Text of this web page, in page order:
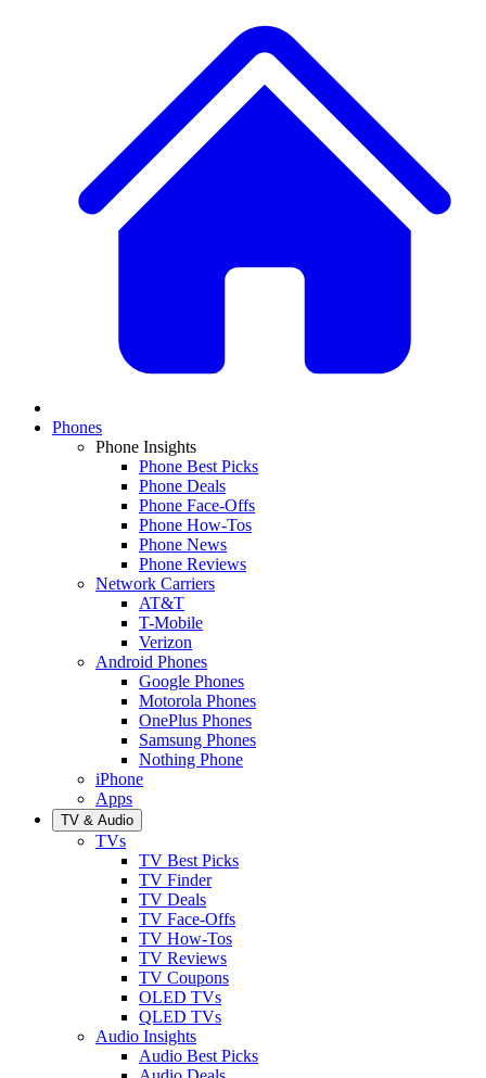
Phones
Phone Insights
Phone Best Picks
Phone Deals
Phone Face-Offs
Phone How-Tos
Phone News
Phone Reviews
Network Carriers
AT&T
T-Mobile
Verizon
Android Phones
Google Phones
Motorola Phones
OnePlus Phones
Samsung Phones
Nothing Phone
iPhone
Apps
TV & Audio
TVs
TV Best Picks
TV Finder
TV Deals
TV Face-Offs
TV How-Tos
TV Reviews
TV Coupons
OLED TVs
QLED TVs
Audio Insights
Audio Best Picks